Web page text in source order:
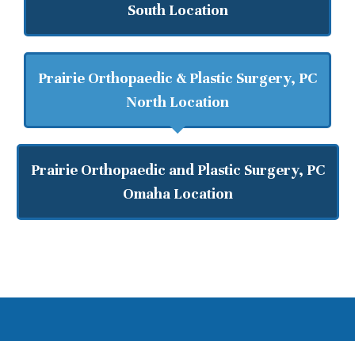
South Location
Prairie Orthopaedic & Plastic Surgery, PC
North Location
Prairie Orthopaedic and Plastic Surgery, PC
Omaha Location